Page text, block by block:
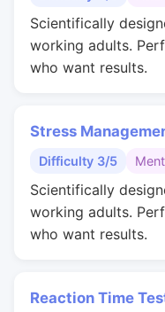
Scientifically
working adults.
who want results.
Stress
Difficulty 3/5
Scientifically
working adults.
who want results.
Reaction Time